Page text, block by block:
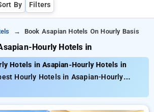
By Filters
Book Asapian Hotels On Hourly Basis
Hourly Hotels in
Hotels in Asapian-Hourly Hotels in
Hourly Hotels in Asapian-Hourly
3 carefully selected Hourly Hotels .
everyday low prices starts from INR
on booking your preferred Hourly